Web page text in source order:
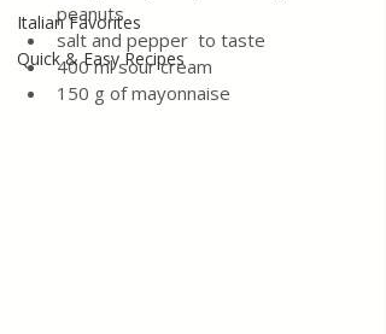
Italian Favorites
Quick & Easy Recipes
peanuts
salt and pepper  to taste
400 ml sour cream
150 g of mayonnaise